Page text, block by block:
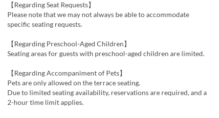
【Regarding Seat Requests】
Please note that we may not always be able to accommodate
specific seating requests.
【Regarding Preschool-Aged Children】
Seating areas for guests with preschool-aged children are limited.
【Regarding Accompaniment of Pets】
Pets are only allowed on the terrace seating.
Due to limited seating availability, reservations are required, and a
2-hour time limit applies.